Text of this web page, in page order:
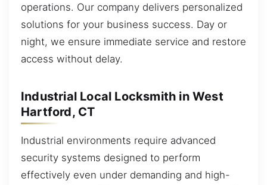
operations. Our company delivers personalized
solutions for your business success. Day or
night, we ensure immediate service and restore
access without delay.
Industrial Local Locksmith in West
Hartford, CT
Industrial environments require advanced
security systems designed to perform
effectively even under demanding and high-